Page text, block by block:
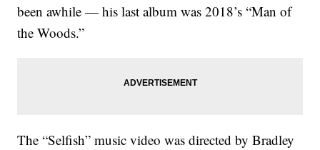
been awhile — his last album was 2018’s “Man of
the Woods.”
The “Selfish” music video was directed by Bradley